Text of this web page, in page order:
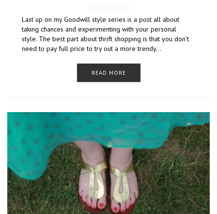
Last up on my Goodwill style series is a post all about
taking chances and experimenting with your personal
style. The best part about thrift shopping is that you don’t
need to pay full price to try out a more trendy…
READ MORE